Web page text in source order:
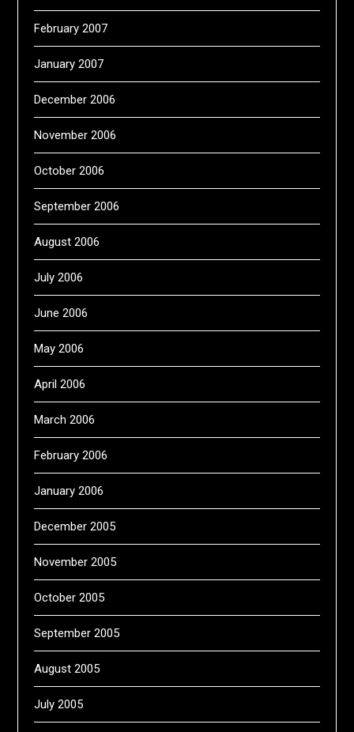
February 2007
January 2007
December 2006
November 2006
October 2006
September 2006
August 2006
July 2006
June 2006
May 2006
April 2006
March 2006
February 2006
January 2006
December 2005
November 2005
October 2005
September 2005
August 2005
July 2005